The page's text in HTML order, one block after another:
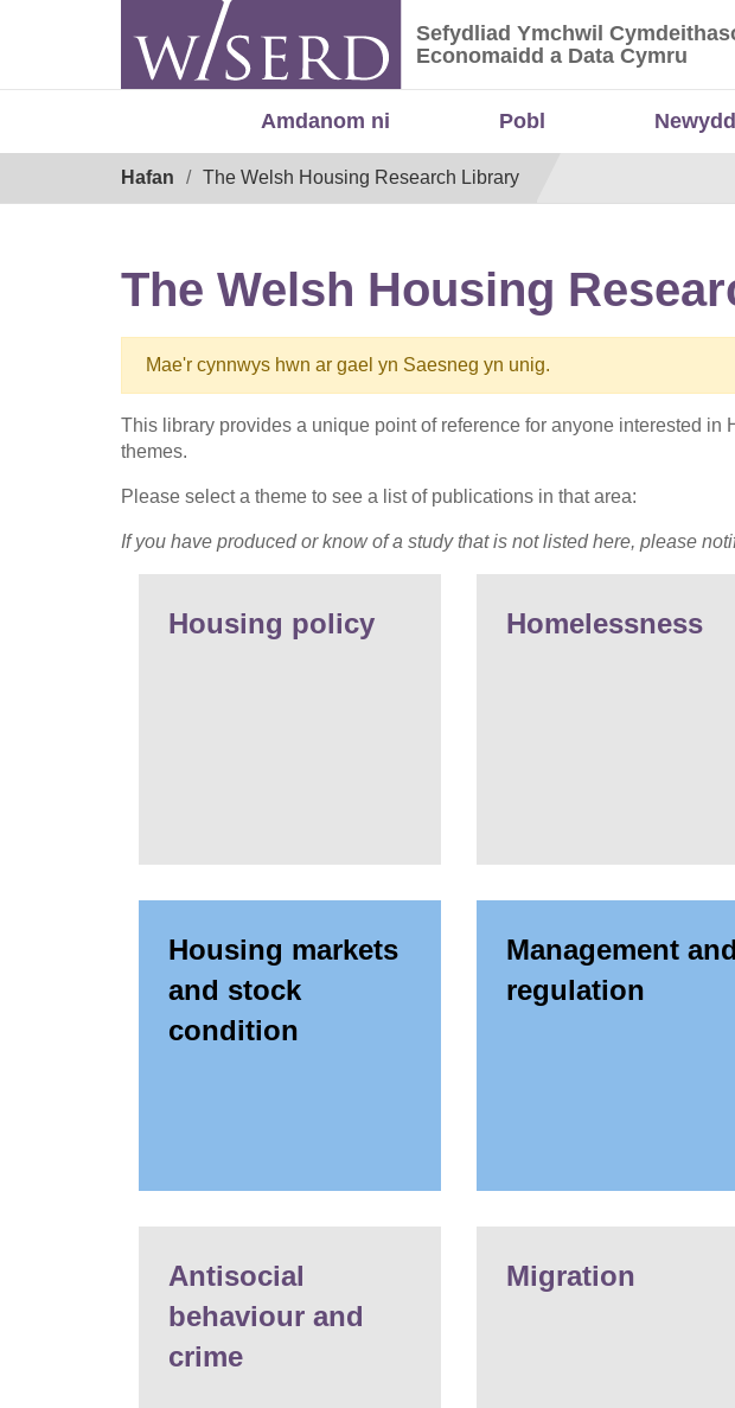
Sefydliad Ymchwil
Sefydliad Ymchwil
Economaidd a Data Cymru
Amdanom ni Pobl
Hafan The Welsh Housing Research Library
The Welsh Housing
Mae'r cynnwys hwn ar gael yn Saesneg yn unig.
This library provides a unique point of reference for anyone interested
themes.
Please select a theme to see a list of publications in that area:
If you have produced or know of a study that is not listed here, please
Housing policy Homelessness
Housing markets
and stock
condition
Management and
regulation
Antisocial
behaviour and
crime
Migration